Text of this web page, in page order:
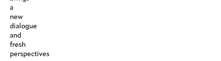
a
new
dialogue
and
fresh
perspectives